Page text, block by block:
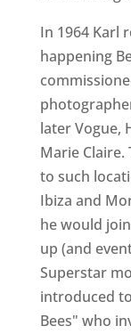
In 1964 Karl
happening
later Vogue,
Marie
to such
Ibiza and
he would
up (and
Superstar
introduced
Bees" who